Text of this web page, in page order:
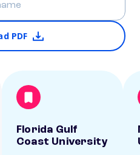
PDF
Florida Gulf
Coast University